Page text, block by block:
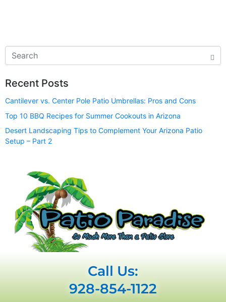
Recent Posts
Cantilever vs. Center Pole Patio Umbrellas: Pros and Cons
Top 10 BBQ Recipes for Summer Cookouts in Arizona
Desert Landscaping Tips to Complement Your Arizona Patio
Setup – Part 2
Call Us:
928-854-1122